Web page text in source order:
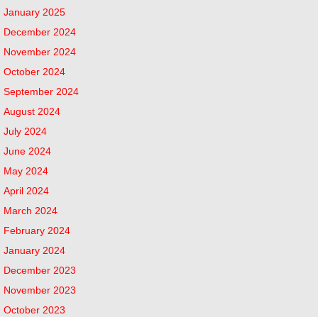
January 2025
December 2024
November 2024
October 2024
September 2024
August 2024
July 2024
June 2024
May 2024
April 2024
March 2024
February 2024
January 2024
December 2023
November 2023
October 2023